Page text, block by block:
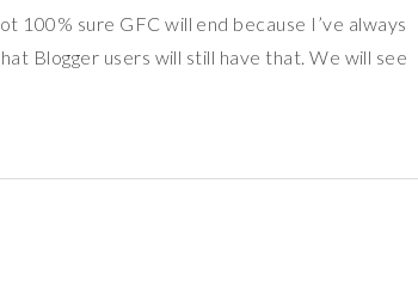
100% sure GFC will end because I’ve always
Blogger users will still have that. We will see